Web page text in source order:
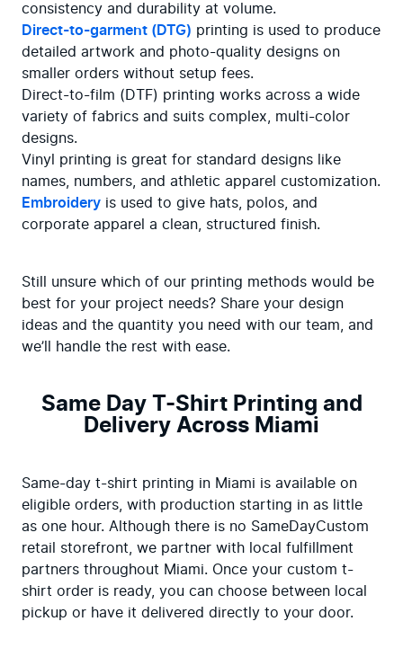
Direct-to-garment (DTG) printing is used to produce
detailed artwork and photo-quality designs on
smaller orders without setup fees.
Direct-to-film (DTF) printing works across a wide
variety of fabrics and suits complex, multi-color
designs.
Vinyl printing is great for standard designs like
Embroidery is used to give hats, polos, and
corporate apparel a clean, structured finish.
Still unsure which of our printing methods would be
best for your project needs? Share your design
ideas and the quantity you need with our team, and
we’ll handle the rest with ease.
Same Day T-Shirt Printing and
Delivery Across Miami
Same-day t-shirt printing in Miami is available on
eligible orders, with production starting in as little
as one hour. Although there is no SameDayCustom
retail storefront, we partner with local fulfillment
partners throughout Miami. Once your custom t-
shirt order is ready, you can choose between local
pickup or have it delivered directly to your door.